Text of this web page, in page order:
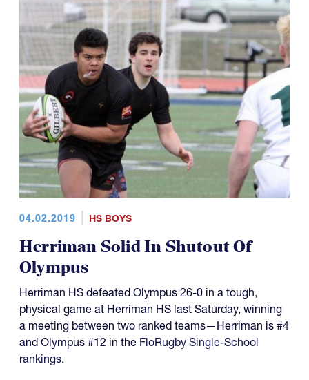
04.02.2019 HS BOYS
Herriman Solid In Shutout Of
Olympus
Herriman HS defeated Olympus 26-0 in a tough,
physical game at Herriman HS last Saturday, winning
a meeting between two ranked teams—Herriman is #4
and Olympus #12 in the FloRugby Single-School
rankings.